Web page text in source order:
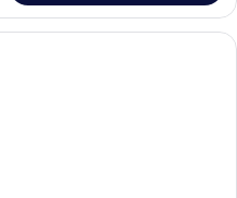
Premium bedding, pillow-top beds,